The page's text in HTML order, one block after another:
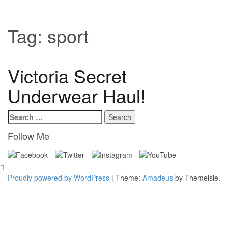
Tag: sport
Victoria Secret
Underwear Haul!
Search
for:
Follow Me
Proudly powered by WordPress | Theme: Amadeus by Themeisle.